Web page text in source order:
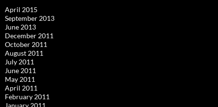
April 2015
September 2013
June 2013
December 2011
October 2011
August 2011
July 2011
June 2011
May 2011
April 2011
February 2011
January 2011